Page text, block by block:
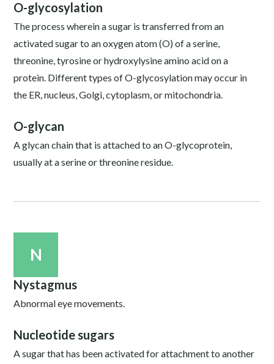
O-glycosylation
The process wherein a sugar is transferred from an
activated sugar to an oxygen atom (O) of a serine,
threonine, tyrosine or hydroxylysine amino acid on a
protein. Different types of O-glycosylation may occur in
the ER, nucleus, Golgi, cytoplasm, or mitochondria.
O-glycan
A glycan chain that is attached to an O-glycoprotein,
usually at a serine or threonine residue.
N
Nystagmus
Abnormal eye movements.
Nucleotide sugars
A sugar that has been activated for attachment to another